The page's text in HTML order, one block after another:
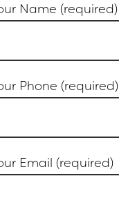
Name (required)
Phone (required)
Email (required)